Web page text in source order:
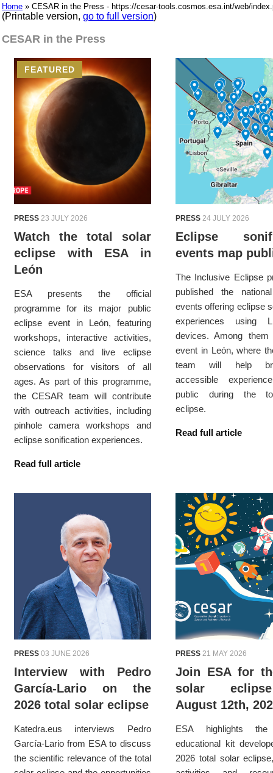
Home » CESAR in the Press - https://cesar-tools.cosmos.esa.int/web/
(Printable version, go to full version)
CESAR in the Press
FEATURED
PRESS 23 JULY 2026
Watch the total solar
eclipse with ESA in
León
ESA presents the official
programme for its major public
eclipse event in León, featuring
workshops, interactive activities,
science talks and live eclipse
observations for visitors of all
ages. As part of this programme,
the CESAR team will contribute
with outreach activities, including
pinhole camera workshops and
eclipse sonification experiences.
Read full article
PRESS 24 JULY 2026
Eclipse
events map
The Inclusive Eclipse
published the
events offering eclipse
experiences using
devices. Among
event in León, where
team will help
accessible
public during the
eclipse.
Read full article
PRESS 03 JUNE 2026
Interview with Pedro
García-Lario on the
2026 total solar eclipse
Katedra.eus interviews Pedro
García-Lario from ESA to discuss
the scientific relevance of the total
PRESS 21 MAY 2026
Join ESA for
solar
August 12th,
ESA highlights the
educational kit
2026 total solar